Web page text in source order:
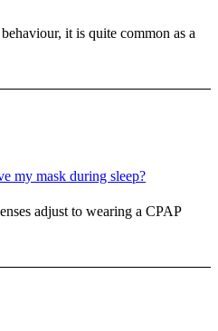
it is quite common as a
my mask during sleep?
adjust to wearing a CPAP